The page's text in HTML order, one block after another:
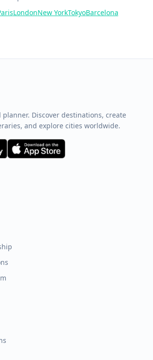
LondonNew YorkTokyoBarcelona
Discover destinations, create
and explore cities worldwide.